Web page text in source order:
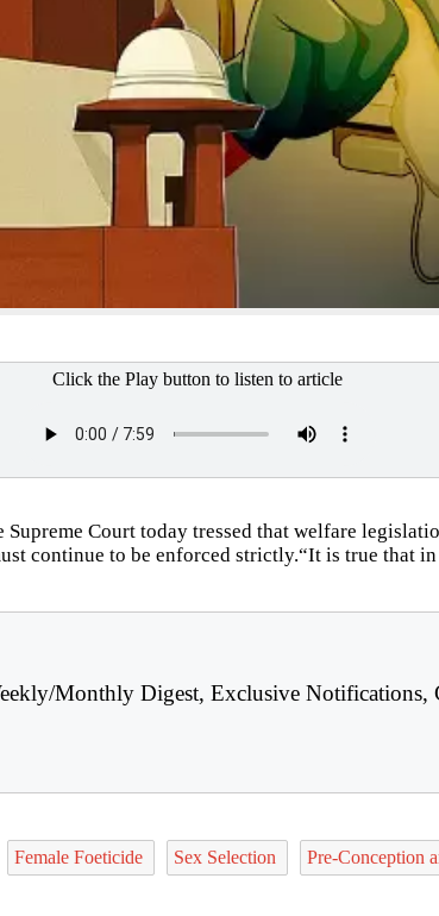
Click the Play button to listen to article
Court today tressed that welfare
continue to be enforced strictly.“It is true that
Monthly Digest, Exclusive Notifications,
Female Foeticide Sex Selection Pre-Conception